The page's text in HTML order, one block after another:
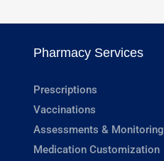
Pharmacy Services
Prescriptions
Vaccinations
Assessments & Monitoring
Medication Customization